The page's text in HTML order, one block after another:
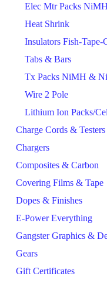
Elec Mtr Packs
Heat Shrink
Insulators Fish-Tape-
Tabs & Bars
Tx Packs NiMH &
Wire 2 Pole
Lithium Ion Packs/
Charge Cords & Testers
Chargers
Composites & Carbon
Covering Films & Tape
Dopes & Finishes
E-Power Everything
Gangster Graphics &
Gears
Gift Certificates